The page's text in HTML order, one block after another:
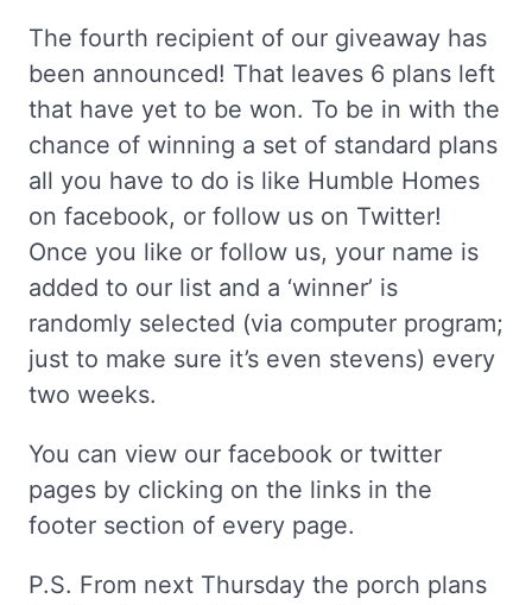
The fourth recipient of our giveaway has
been announced! That leaves 6 plans left
that have yet to be won. To be in with the
chance of winning a set of standard plans
all you have to do is like Humble Homes
on facebook, or follow us on Twitter!
Once you like or follow us, your name is
added to our list and a ‘winner’ is
randomly selected (via computer program;
just to make sure it’s even stevens) every
two weeks.
You can view our facebook or twitter
pages by clicking on the links in the
footer section of every page.
P.S. From next Thursday the porch plans